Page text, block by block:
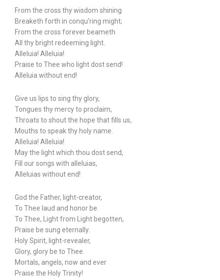
From the cross thy wisdom shining
Breaketh forth in conqu’ring might;
From the cross forever beameth
All thy bright redeeming light.
Alleluia! Alleluia!
Praise to Thee who light dost send!
Alleluia without end!
Give us lips to sing thy glory,
Tongues thy mercy to proclaim,
Throats to shout the hope that fills us,
Mouths to speak thy holy name.
Alleluia! Alleluia!
May the light which thou dost send,
Fill our songs with alleluias,
Alleluias without end!
God the Father, light-creator,
To Thee laud and honor be.
To Thee, Light from Light begotten,
Praise be sung eternally.
Holy Spirit, light-revealer,
Glory, glory be to Thee.
Mortals, angels, now and ever
Praise the Holy Trinity!